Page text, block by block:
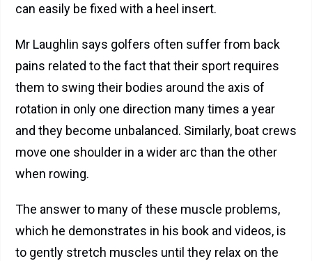
can easily be fixed with a heel insert.
Mr Laughlin says golfers often suffer from back
pains related to the fact that their sport requires
them to swing their bodies around the axis of
rotation in only one direction many times a year
and they become unbalanced. Similarly, boat crews
move one shoulder in a wider arc than the other
when rowing.
The answer to many of these muscle problems,
which he demonstrates in his book and videos, is
to gently stretch muscles until they relax on the